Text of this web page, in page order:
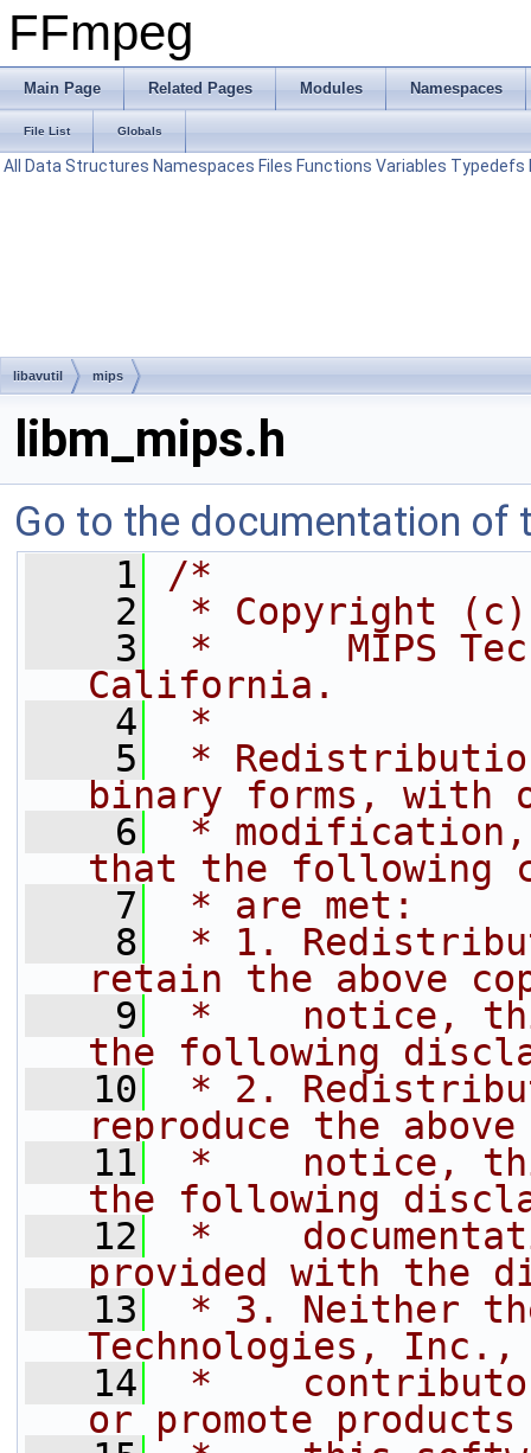
FFmpeg
Main Page Related Pages Modules Namespaces
File List Globals
All Data Structures Namespaces Files Functions Variables Typedefs
libavutil mips
libm_mips.h
Go to the documentation of
    1
/*
    2
* Copyright (c)
    3
*      MIPS
California.
    4
*
    5
*
binary forms, with
    6
* modification,
that the following
    7
* are met:
    8
* 1.
retain the above
    9
*    notice,
the following
   10
* 2.
reproduce the
   11
*    notice,
the following
   12
*
provided with the
   13
* 3. Neither
Technologies,
   14
*
or promote